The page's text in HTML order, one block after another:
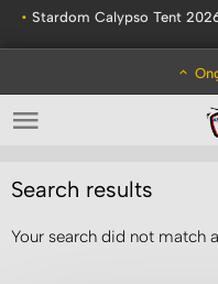
• Stardom Calypso Tent
Search results
Sort by:
Your search did not match